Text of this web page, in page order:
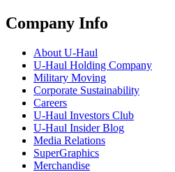
Company Info
About U-Haul
U-Haul Holding Company
Military Moving
Corporate Sustainability
Careers
U-Haul Investors Club
U-Haul Insider Blog
Media Relations
SuperGraphics
Merchandise